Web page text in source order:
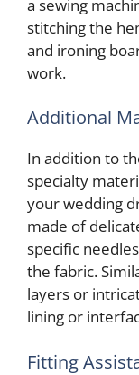
a sewing
stitching the
and ironing
work.
Additional
In addition to
specialty
your wedding
made of
specific
the fabric.
layers or
lining or
Fitting